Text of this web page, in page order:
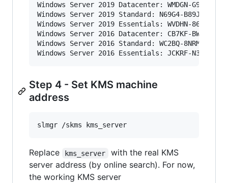
Windows Server 2019 Datacenter: WMDGN-G9PQG-
Windows Server 2019 Standard: N69G4-B89J2-4G8F4-
Windows Server 2019 Essentials: WVDHN-86M7X-
Windows Server 2016 Datacenter: CB7KF-BWN84-
Windows Server 2016 Standard: WC2BQ-8NRM3-
Windows Server 2016 Essentials: JCKRF-N37P4-
Step 4 - Set KMS machine
address
slmgr /skms kms_server
Replace kms_server
with the real KMS
server address (by online search). For now,
the working KMS server